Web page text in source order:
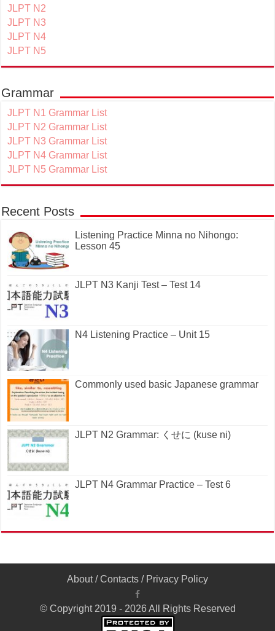
JLPT N2
JLPT N3
JLPT N4
JLPT N5
Grammar
JLPT N1 Grammar List
JLPT N2 Grammar List
JLPT N3 Grammar List
JLPT N4 Grammar List
JLPT N5 Grammar List
Recent Posts
Listening Practice Minna no Nihongo:
Lesson 45
JLPT N3 Kanji Test – Test 14
N4 Listening Practice – Unit 15
Commonly used basic Japanese grammar
JLPT N2 Grammar: くせに (kuse ni)
JLPT N4 Grammar Practice – Test 6
About/Contacts / Privacy Policy
© Copyright 2019 - 2026 All Rights Reserved